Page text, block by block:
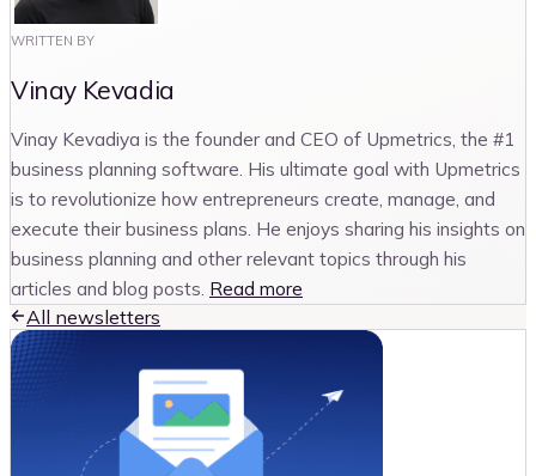
WRITTEN BY
Vinay Kevadia
Vinay Kevadiya is the founder and CEO of Upmetrics, the #1
business planning software. His ultimate goal with Upmetrics
is to revolutionize how entrepreneurs create, manage, and
execute their business plans. He enjoys sharing his insights on
business planning and other relevant topics through his
articles and blog posts. Read more
All newsletters